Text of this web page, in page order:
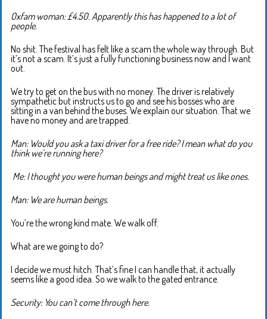
Oxfam woman: £4.50. Apparently this has happened to a lot of
people.
No shit. The festival has felt like a scam the whole way through. But
it’s not a scam. It’s just a fully functioning business now and I want
out.
We try to get on the bus with no money. The driver is relatively
sympathetic but instructs us to go and see his bosses who are
sitting in a van behind the buses. We explain our situation. That we
have no money and are trapped.
Man: Would you ask a taxi driver for a free ride? I mean what do you
think we’re running here?
Me: I thought you were human beings and might treat us like ones.
Man: We are human beings.
You’re the wrong kind mate. We walk off.
What are we going to do?
I decide we must hitch. That’s fine I can handle that, it actually
seems like a good idea. So we walk to the gated entrance.
Security: You can’t come through here.